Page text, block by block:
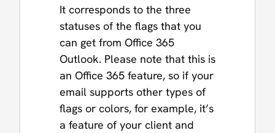
It corresponds to the three
statuses of the flags that you
can get from Office 365
Outlook. Please note that this is
an Office 365 feature, so if your
email supports other types of
flags or colors, for example, it’s
a feature of your client and